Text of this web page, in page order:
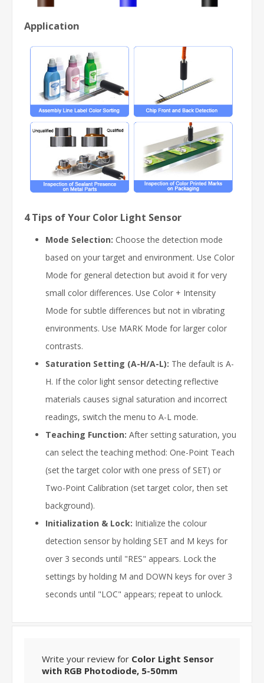
Application
4 Tips of Your Color Light Sensor
Mode Selection: Choose the detection mode
based on your target and environment. Use Color
Mode for general detection but avoid it for very
small color differences. Use Color + Intensity
Mode for subtle differences but not in vibrating
environments. Use MARK Mode for larger color
contrasts.
Saturation Setting (A-H/A-L): The default is A-
H. If the color light sensor detecting reflective
materials causes signal saturation and incorrect
readings, switch the menu to A-L mode.
Teaching Function: After setting saturation, you
can select the teaching method: One-Point Teach
(set the target color with one press of SET) or
Two-Point Calibration (set target color, then set
background).
Initialization & Lock: Initialize the colour
detection sensor by holding SET and M keys for
over 3 seconds until "RES" appears. Lock the
settings by holding M and DOWN keys for over 3
seconds until "LOC" appears; repeat to unlock.
Write your review for Color Light Sensor
with RGB Photodiode, 5-50mm